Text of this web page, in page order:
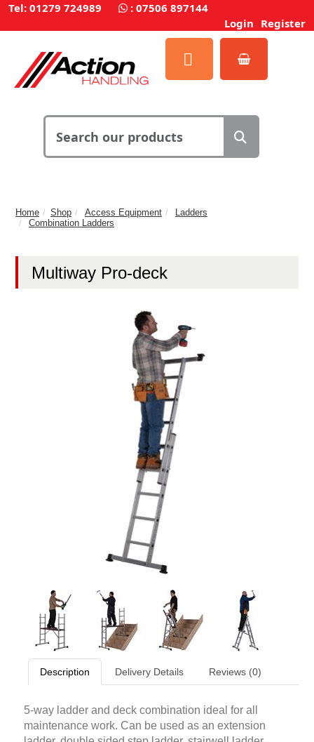
Tel: 01279 724989 : 07506 897144
Login Register
Home Shop Access Equipment
Ladders
Combination Ladders
Multiway Pro-deck
Description Delivery Details Reviews (0)
5-way ladder and deck combination ideal for all
maintenance work. Can be used as an extension